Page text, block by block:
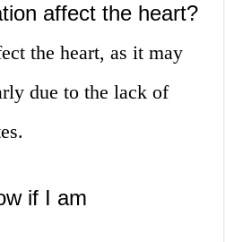
affect the heart?
the heart, as it may
due to the lack of
if I am